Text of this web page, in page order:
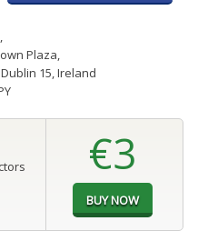
,
Plaza,
15, Ireland
€3